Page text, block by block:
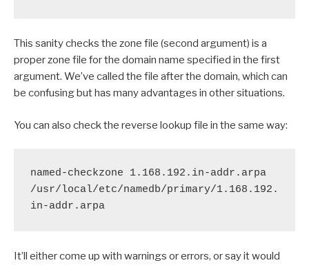
This sanity checks the zone file (second argument) is a
proper zone file for the domain name specified in the first
argument. We’ve called the file after the domain, which can
be confusing but has many advantages in other situations.
You can also check the reverse lookup file in the same way:
named-checkzone 1.168.192.in-addr.arpa
/usr/local/etc/namedb/primary/1.168.192.
in-addr.arpa
It’ll either come up with warnings or errors, or say it would